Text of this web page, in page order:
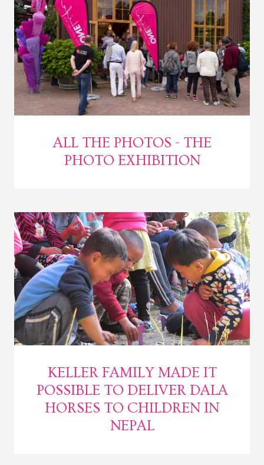
ALL THE PHOTOS - THE
PHOTO EXHIBITION
KELLER FAMILY MADE IT
POSSIBLE TO DELIVER DALA
HORSES TO CHILDREN IN
NEPAL